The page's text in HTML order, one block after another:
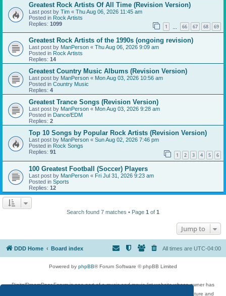
Greatest Rock Artists Of All Time (Revision Version)
Last post by Tim « Thu Aug 06, 2026 11:45 am
Posted in Rock Artists
Replies: 1099 1 66 67 68 69
Greatest Rock Artists of the 1990s (ongoing revision)
Last post by ManPerson « Thu Aug 06, 2026 9:09 am
Posted in Rock Artists
Replies: 14
Greatest Country Music Albums (Revision Version)
Last post by ManPerson « Mon Aug 03, 2026 10:56 am
Posted in Country Music
Replies: 4
Greatest Trance Songs (Revision Version)
Last post by ManPerson « Mon Aug 03, 2026 9:28 am
Posted in Dance/EDM
Replies: 2
Top 10 Songs by Popular Rock Artists (Revision Version)
Last post by ManPerson « Sun Aug 02, 2026 7:46 pm
Posted in Rock Songs
Replies: 91 1 2 3 4 5 6
100 Greatest Football (Soccer) Players
Last post by ManPerson « Fri Jul 31, 2026 9:23 am
Posted in Sports
Replies: 12
Search found 7 matches • Page 1 of 1
Jump to
DDD Home Board index All times are UTC-04:00
Powered by phpBB® Forum Software © phpBB Limited
DigitalDreamDoor Forum is one part of a music and movie list website whose owner has
given its visitors the privilege to discuss music, movies, video games, and literature and